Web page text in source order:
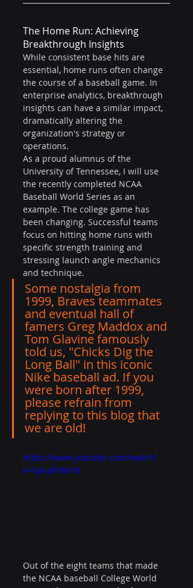
The Home Run: Achieving
Breakthrough Insights
While consistent base hits are
essential, home runs often change
the course of a baseball game. In
enterprise analytics, breakthrough
insights can have a similar impact,
dramatically altering the
organization's strategy or
operations.
As a proud alumnus of the
University of Tennessee, I will use
the recently completed NCAA
Baseball World Series as an
example. The college game has
been changing. Successful teams
focus on hitting home runs with
specific strength training and
stressing launch angle mechanics
and technique.
Some nostalgia from
1999, Braves teammates
and eventual hall of
famers Greg Maddox and
Tom Glavine famously
told us, "Chicks Dig the
Long Ball" in this iconic
Nike baseball ad. If you
were born after 1999,
please refrain from
replying to this blog that
we are old!
https://www.youtube.com/watch?
v=UjkuJPvMrI8
Out of the eight teams that made
the NCAA baseball College World